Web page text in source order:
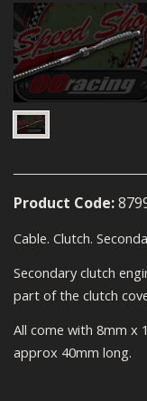
MERCH
WIRING KITS/SERVICE
OLD STOCK/SECONDS
Product Code:
Cable. Clutch.
Secondary clutch
part of the clutch
All come with 8mm x
approx 40mm long.